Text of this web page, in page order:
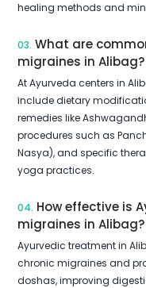
healing methods and
03. What are
migraines in Alibag?
At Ayurveda centers in
include dietary
remedies like
procedures such as
Nasya), and specific
yoga practices.
04. How effective is
migraines in Alibag?
Ayurvedic treatment in
chronic migraines and
doshas, improving